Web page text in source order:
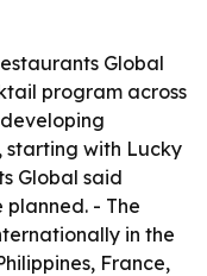
Global
program across
developing
starting with Lucky
Global said
- The
in the
France,